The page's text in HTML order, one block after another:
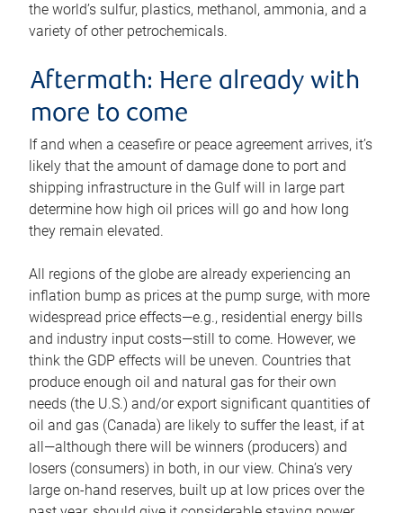
the world’s sulfur, plastics, methanol, ammonia, and a
variety of other petrochemicals.
Aftermath: Here already with
more to come
If and when a ceasefire or peace agreement arrives, it’s
likely that the amount of damage done to port and
shipping infrastructure in the Gulf will in large part
determine how high oil prices will go and how long
they remain elevated.
All regions of the globe are already experiencing an
inflation bump as prices at the pump surge, with more
widespread price effects—e.g., residential energy bills
and industry input costs—still to come. However, we
think the GDP effects will be uneven. Countries that
produce enough oil and natural gas for their own
needs (the U.S.) and/or export significant quantities of
oil and gas (Canada) are likely to suffer the least, if at
all—although there will be winners (producers) and
losers (consumers) in both, in our view. China’s very
large on-hand reserves, built up at low prices over the